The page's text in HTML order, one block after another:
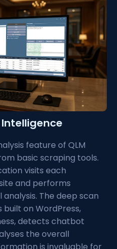
feature of QLM
basic scraping tools.
visits each
and performs
The deep scan
on WordPress,
detects chatbot
the overall